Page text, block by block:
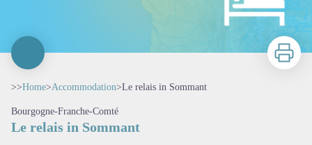
Print
>>Home>Accommodation>Le relais in Sommant
Bourgogne-Franche-Comté
Le relais in Sommant